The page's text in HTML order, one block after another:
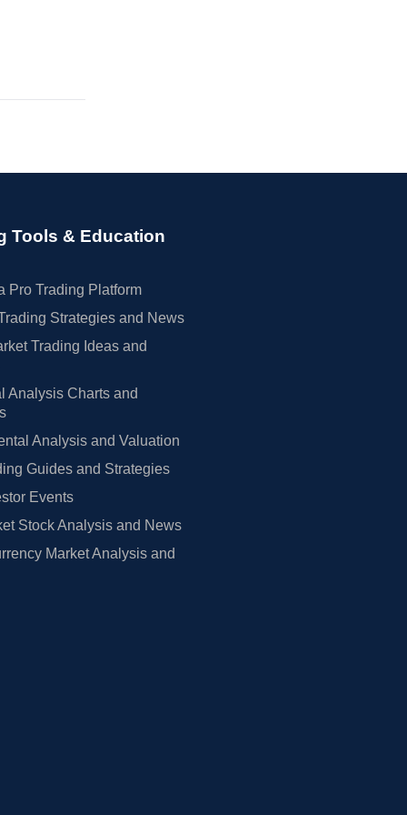
Tools & Education
Pro Trading Platform
Strategies and News
Trading Ideas and
Analysis Charts and
Analysis and Valuation
Guides and Strategies
Events
Stock Analysis and News
Market Analysis and